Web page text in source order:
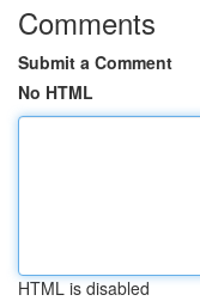
Comments
Submit a Comment
No HTML
HTML is disabled